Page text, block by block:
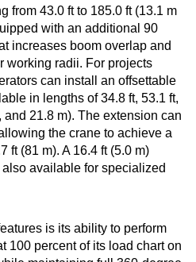
from 43.0 ft to 185.0 ft (13.1 m
with an additional 90
increases boom overlap and
working radii. For projects
can install an offsettable
in lengths of 34.8 ft, 53.1 ft,
and 21.8 m). The extension can
the crane to achieve a
ft (81 m). A 16.4 ft (5.0 m)
available for specialized
is its ability to perform
100 percent of its load chart on